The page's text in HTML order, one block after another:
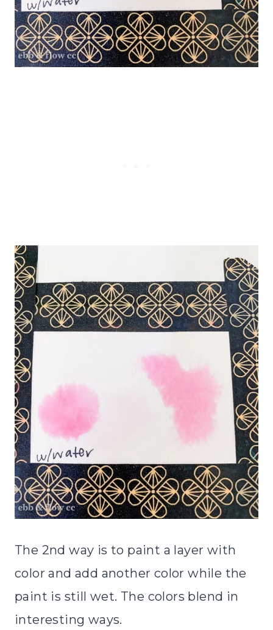
The 2nd way is to paint a layer with
color and add another color while the
paint is still wet. The colors blend in
interesting ways.